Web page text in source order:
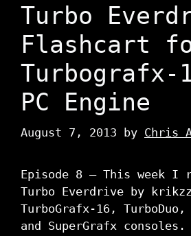
Turbo
Flashcart
Turbografx-
PC Engine
August 7, 2013 by Chris
Episode 8 – This week I
Turbo Everdrive by
TurboGrafx-16, TurboDuo,
and SuperGrafx